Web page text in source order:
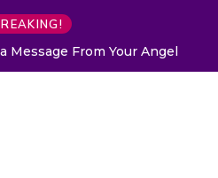
Message From Your Angel